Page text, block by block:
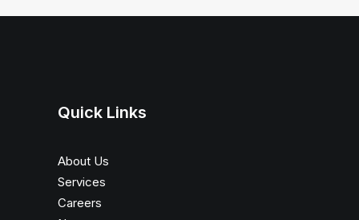
Quick Links
About Us
Services
Careers